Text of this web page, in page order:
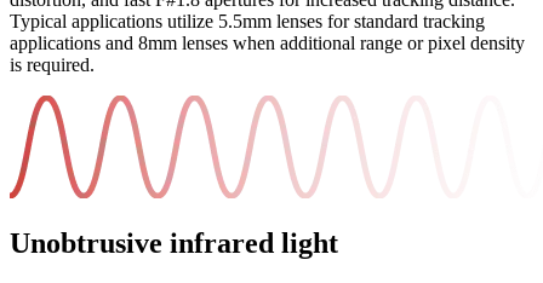
Typical applications utilize 5.5mm lenses for standard tracking
applications and 8mm lenses when additional range or pixel density
is required.
Unobtrusive infrared light